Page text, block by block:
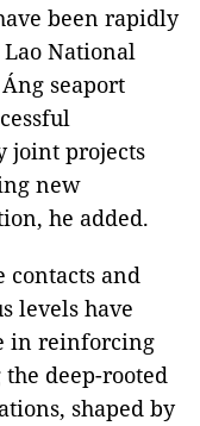
been rapidly
National
seaport
joint projects
new
he added.
contacts and
levels have
in reinforcing
deep-rooted
shaped by